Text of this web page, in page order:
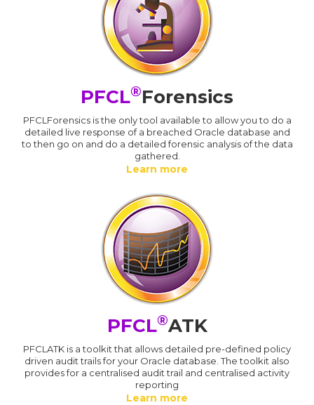
PFCL®Forensics
PFCLForensics is the only tool available to allow you to do a
detailed live response of a breached Oracle database and
to then go on and do a detailed forensic analysis of the data
gathered.
Learn more
PFCL®ATK
PFCLATK is a toolkit that allows detailed pre-defined policy
driven audit trails for your Oracle database. The toolkit also
provides for a centralised audit trail and centralised activity
reporting
Learn more